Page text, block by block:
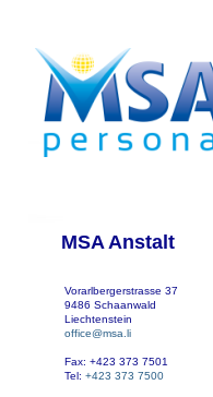
MSA Anstalt
Vorarlbergerstrasse 37
9486 Schaanwald
Liechtenstein
office@msa.li
Fax: +423 373 7501
Tel: +423 373 7500